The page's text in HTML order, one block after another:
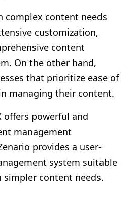
complex content needs
customization,
content
On the other hand,
that prioritize ease of
managing their content.
offers powerful and
management
provides a user-
system suitable
simpler content needs.